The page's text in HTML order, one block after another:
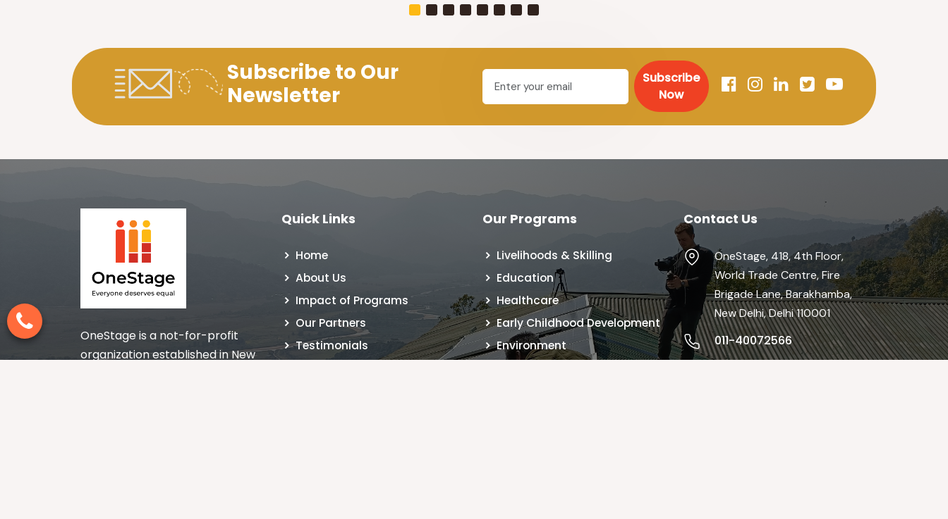
Subscribe to Our
Newsletter
Subscribe
Now
OneStage is a not-for-profit
organization established in New
Quick Links
Home
About Us
Impact of Programs
Our Partners
Testimonials
Our Programs
Livelihoods & Skilling
Education
Healthcare
Early Childhood Development
Environment
Contact Us
OneStage, 418, 4th Floor,
World Trade Centre, Fire
Brigade Lane, Barakhamba,
New Delhi, Delhi 110001
011-40072566